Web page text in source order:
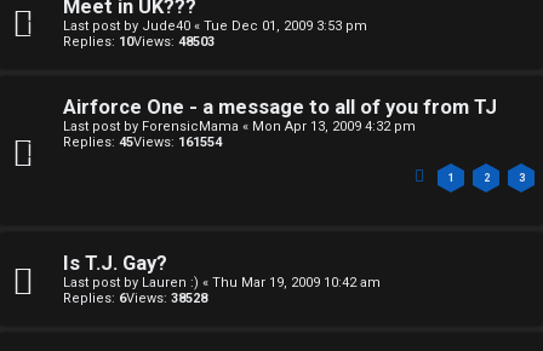
Meet in UK???
Last post by Jude40 « Tue Dec 01, 2009 3:53 pm
Replies: 10Views: 48503
Airforce One - a message to all of you from TJ
Last post by ForensicMama « Mon Apr 13, 2009 4:32 pm
Replies: 45Views: 161554
1 2 3
Is T.J. Gay?
Last post by Lauren :) « Thu Mar 19, 2009 10:42 am
Replies: 6Views: 38528